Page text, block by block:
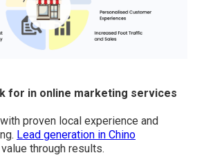
for in online marketing services
proven local experience and
Lead generation in Chino
through results.